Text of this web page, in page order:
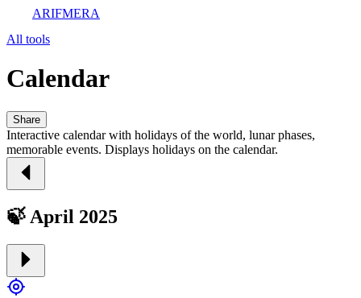
ARIFMERA
All tools
Calendar
Share
Interactive calendar with holidays of the world, lunar phases,
memorable events. Displays holidays on the calendar.
🍃 April 2025